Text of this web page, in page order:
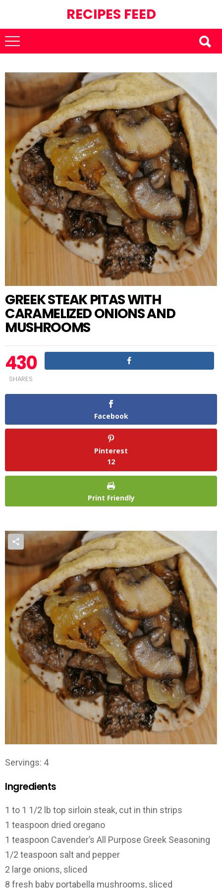
RECIPES FEED
GREEK STEAK PITAS WITH
CARAMELIZED ONIONS AND
MUSHROOMS
430
SHARES
Facebook
Pinterest
12
Print Friendly
Servings: 4
Ingredients
1 to 1 1/2 lb top sirloin steak, cut in thin strips
1 teaspoon dried oregano
1 teaspoon Cavender’s All Purpose Greek Seasoning
1/2 teaspoon salt and pepper
2 large onions, sliced
8 fresh baby portabella mushrooms, sliced